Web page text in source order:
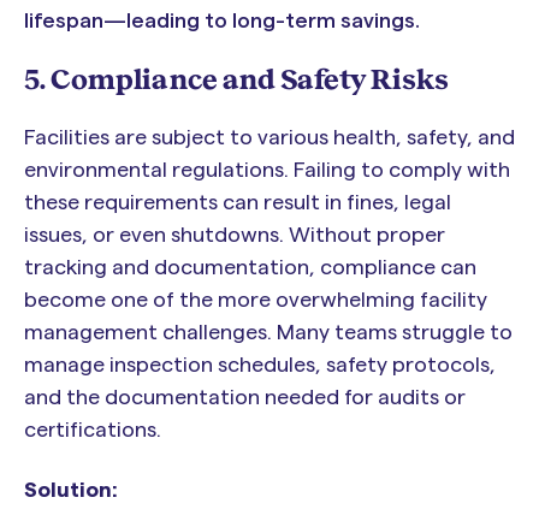
lifespan—leading to long-term savings.
5. Compliance and Safety Risks
Facilities are subject to various health, safety, and
environmental regulations. Failing to comply with
these requirements can result in fines, legal
issues, or even shutdowns. Without proper
tracking and documentation, compliance can
become one of the more overwhelming facility
management challenges. Many teams struggle to
manage inspection schedules, safety protocols,
and the documentation needed for audits or
certifications.
Solution: